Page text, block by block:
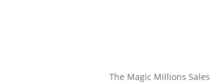
The Magic Millions